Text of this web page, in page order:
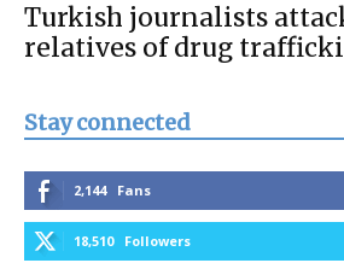
Turkish journalists
relatives of drug
Stay connected
2,144 Fans
18,510 Followers